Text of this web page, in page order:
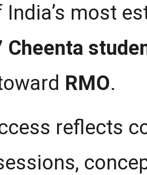
India’s most
Cheenta
RMO.
reflects